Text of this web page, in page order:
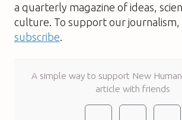
a quarterly magazine of ideas,
culture. To support our journalism,
subscribe
A simple way to support New
article with friends